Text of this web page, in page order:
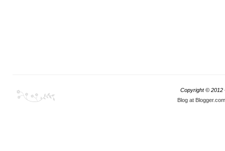
Copyright © 2012
Blog at Blogger.com